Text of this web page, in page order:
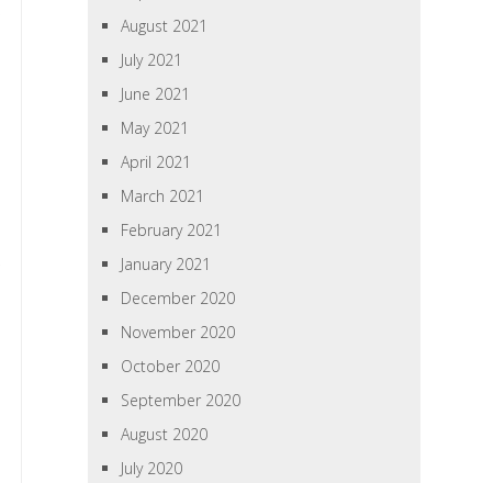
August 2021
July 2021
June 2021
May 2021
April 2021
March 2021
February 2021
January 2021
December 2020
November 2020
October 2020
September 2020
August 2020
July 2020